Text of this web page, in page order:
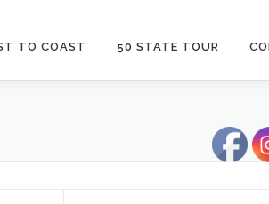
TO COAST 50 STATE TOUR